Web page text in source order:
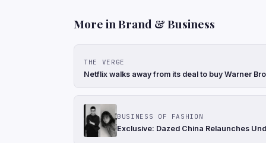
More in Brand & Business
THE VERGE
Netflix walks away from its deal to buy Warner
BUSINESS OF FASHION
Exclusive: Dazed China Relaunches